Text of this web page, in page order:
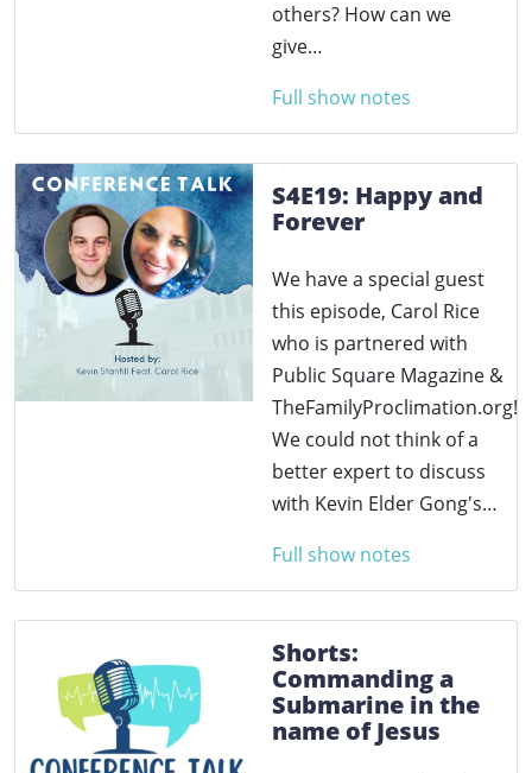
others? How can we
give…
Full show notes
S4E19: Happy and
Forever
We have a special guest
this episode, Carol Rice
who is partnered with
Public Square Magazine &
TheFamilyProclimation.org!
We could not think of a
better expert to discuss
with Kevin Elder Gong's…
Full show notes
Shorts:
Commanding a
Submarine in the
name of Jesus